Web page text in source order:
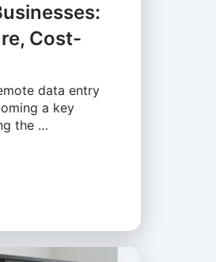
Cost-
data entry
a key
the …